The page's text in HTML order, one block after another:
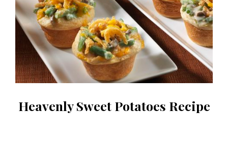
Heavenly Sweet Potatoes Recipe